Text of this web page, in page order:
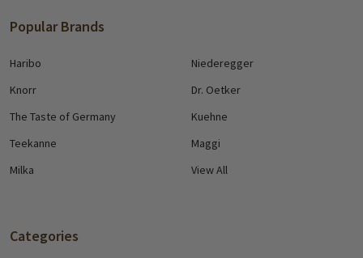
Popular Brands
Haribo
Knorr
The Taste of Germany
Teekanne
Milka
Niederegger
Dr. Oetker
Kuehne
Maggi
View All
Categories